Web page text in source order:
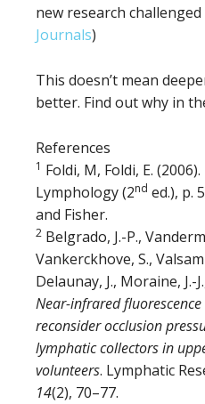
new research
Journals)
This doesn’t mean
better. Find out why in
References
1 Foldi, M, Foldi, E.
Lymphology (2nd ed.), p.
and Fisher.
2 Belgrado, J.-P.,
Vankerckhove, S.,
Delaunay, J., Moraine, J.-
Near-infrared
reconsider occlusion
lymphatic collectors in
volunteers. Lymphatic
14(2), 70–77.